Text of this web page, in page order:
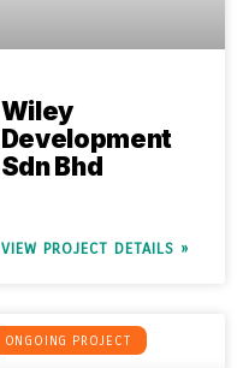
Wiley
Development
Sdn Bhd
VIEW PROJECT DETAILS »
ONGOING PROJECT